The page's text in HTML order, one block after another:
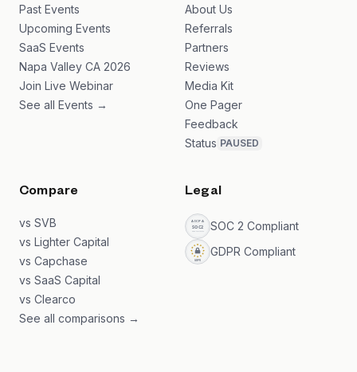
Past Events
Upcoming Events
SaaS Events
Napa Valley CA 2026
Join Live Webinar
See all Events →
About Us
Referrals
Partners
Reviews
Media Kit
One Pager
Feedback
Status PAUSED
Compare
vs SVB
vs Lighter Capital
vs Capchase
vs SaaS Capital
vs Clearco
See all comparisons →
Legal
SOC 2 Compliant
GDPR Compliant